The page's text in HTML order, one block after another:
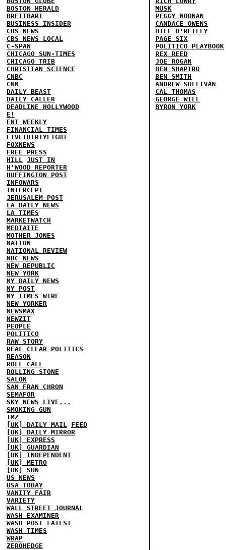
BOSTON HERALD
BREITBART
BUSINESS INSIDER
CBS NEWS
CBS NEWS LOCAL
C-SPAN
CHICAGO SUN-TIMES
CHICAGO TRIB
CHRISTIAN SCIENCE
CNBC
CNN
DAILY BEAST
DAILY CALLER
DEADLINE HOLLYWOOD
E!
ENT WEEKLY
FINANCIAL TIMES
FIVETHIRTYEIGHT
FOXNEWS
FREE PRESS
HILL JUST IN
H'WOOD REPORTER
HUFFINGTON POST
INFOWARS
INTERCEPT
JERUSALEM POST
LA DAILY NEWS
LA TIMES
MARKETWATCH
MEDIAITE
MOTHER JONES
NATION
NATIONAL REVIEW
NBC NEWS
NEW REPUBLIC
NEW YORK
NY DAILY NEWS
NY POST
NY TIMES WIRE
NEW YORKER
NEWSMAX
NEWZIT
PEOPLE
POLITICO
RAW STORY
REAL CLEAR POLITICS
REASON
ROLL CALL
ROLLING STONE
SALON
SAN FRAN CHRON
SEMAFOR
SKY NEWS
LIVE...
SMOKING GUN
TMZ
[UK] DAILY MAIL FEED
[UK] DAILY MIRROR
[UK] EXPRESS
[UK] GUARDIAN
[UK] INDEPENDENT
[UK] METRO
[UK] SUN
US NEWS
USA TODAY
VANITY FAIR
VARIETY
WALL STREET JOURNAL
WASH EXAMINER
WASH POST LATEST
WASH TIMES
WRAP
ZEROHEDGE
MUSK
PEGGY NOONAN
CANDACE OWENS
BILL O'REILLY
PAGE SIX
POLITICO PLAYBOOK
REX REED
JOE ROGAN
BEN SHAPIRO
BEN SMITH
ANDREW SULLIVAN
CAL THOMAS
GEORGE WILL
BYRON YORK